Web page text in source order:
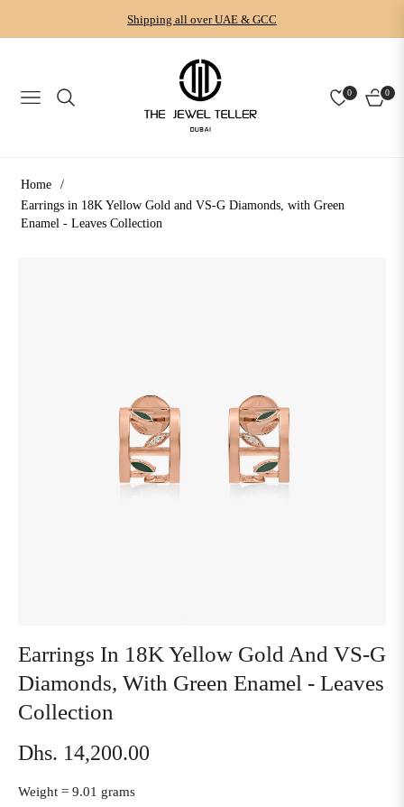
Shipping all over UAE & GCC
NAVIGATION
0 0
CART
Home
/
Earrings in 18K Yellow Gold and VS-G Diamonds, with Green
Enamel - Leaves Collection
Earrings In 18K Yellow Gold And VS-G
Diamonds, With Green Enamel - Leaves
Collection
Regular
price
Dhs. 14,200.00
Weight = 9.01 grams